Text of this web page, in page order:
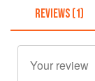
REVIEWS (1)